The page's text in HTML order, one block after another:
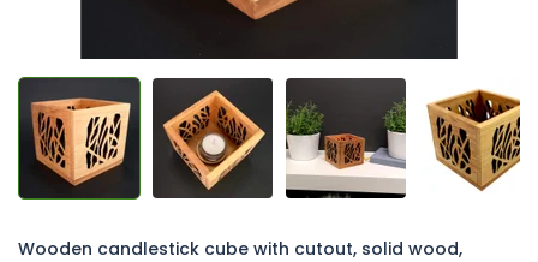
Wooden candlestick cube with cutout, solid wood,